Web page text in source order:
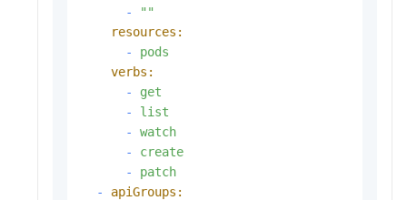
-
""
resources:
-
pods
verbs:
-
get
-
list
-
watch
-
create
-
patch
-
apiGroups: